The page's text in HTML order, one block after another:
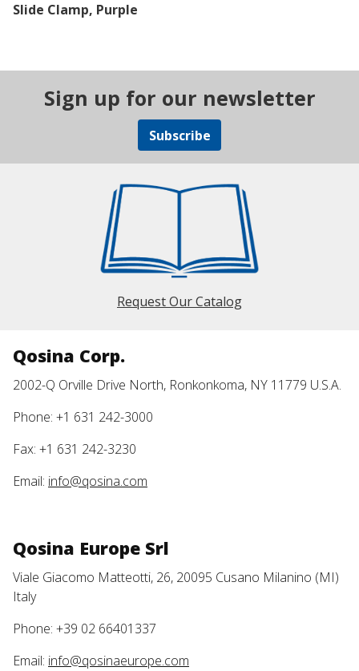
Slide Clamp, Purple
Sign up for our newsletter
Subscribe
Request Our Catalog
Qosina Corp.
2002-Q Orville Drive North, Ronkonkoma, NY 11779 U.S.A.
Phone: +1 631 242-3000
Fax: +1 631 242-3230
Email: info@qosina.com
Qosina Europe Srl
Viale Giacomo Matteotti, 26, 20095 Cusano Milanino (MI)
Italy
Phone: +39 02 66401337
Email: info@qosinaeurope.com